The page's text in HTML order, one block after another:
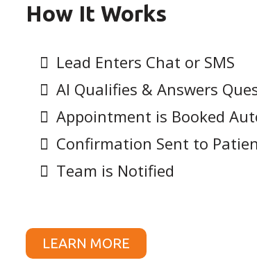
How It Works
Lead Enters Chat or SMS
AI Qualifies & Answers
Appointment is Booked
Confirmation Sent to
Team is Notified
LEARN MORE